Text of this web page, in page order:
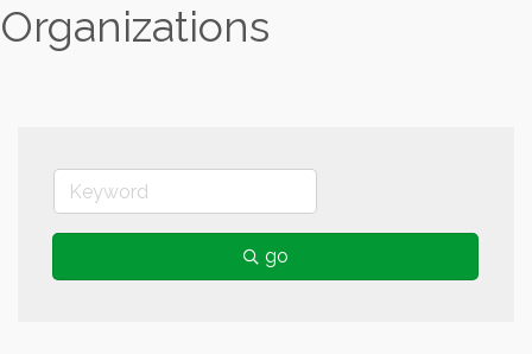
Organizations
go